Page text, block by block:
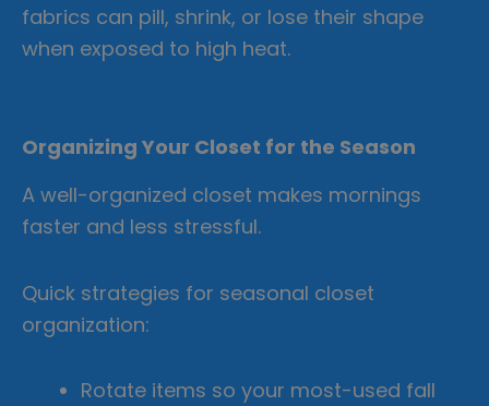
fabrics can pill, shrink, or lose their shape
when exposed to high heat.
Organizing Your Closet for the Season
A well-organized closet makes mornings
faster and less stressful.
Quick strategies for seasonal closet
organization:
Rotate items so your most-used fall